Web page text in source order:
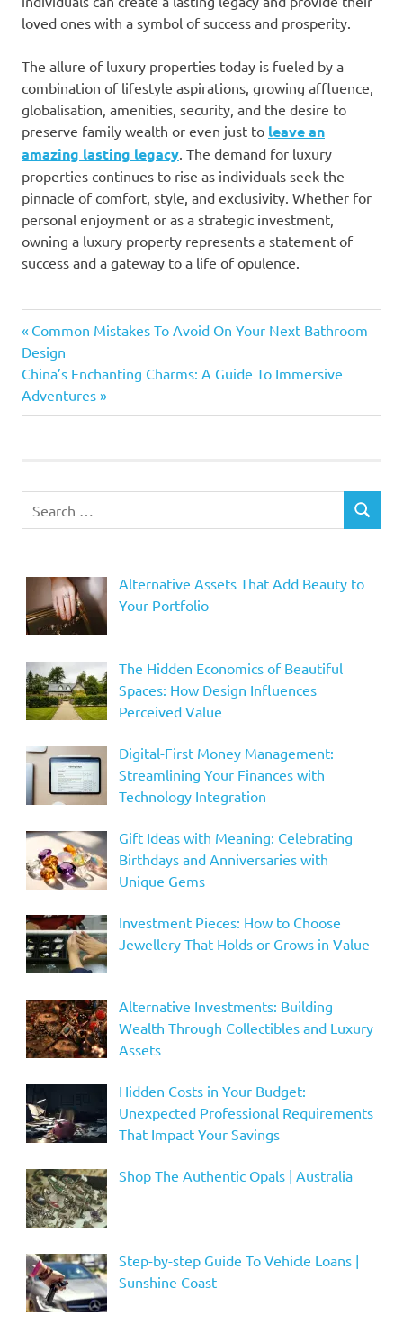
loved ones with a symbol of success and prosperity.
The allure of luxury properties today is fueled by a
combination of lifestyle aspirations, growing affluence,
globalisation, amenities, security, and the desire to
preserve family wealth or even just to leave an
amazing lasting legacy. The demand for luxury
properties continues to rise as individuals seek the
pinnacle of comfort, style, and exclusivity. Whether for
personal enjoyment or as a strategic investment,
owning a luxury property represents a statement of
success and a gateway to a life of opulence.
Post
navigation
Previous
Post:
Common Mistakes To Avoid On Your Next Bathroom
Design
Next
Post:
China’s Enchanting Charms: A Guide To Immersive
Adventures
for:
SEARCH
Alternative Assets That Add Beauty to
Your Portfolio
The Hidden Economics of Beautiful
Spaces: How Design Influences
Perceived Value
Digital-First Money Management:
Streamlining Your Finances with
Technology Integration
Gift Ideas with Meaning: Celebrating
Birthdays and Anniversaries with
Unique Gems
Investment Pieces: How to Choose
Jewellery That Holds or Grows in Value
Alternative Investments: Building
Wealth Through Collectibles and Luxury
Assets
Hidden Costs in Your Budget:
Unexpected Professional Requirements
That Impact Your Savings
Shop The Authentic Opals | Australia
Step-by-step Guide To Vehicle Loans |
Sunshine Coast